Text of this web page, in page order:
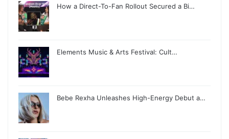
How a Direct-To-Fan Rollout Secured a Bi…
Elements Music & Arts Festival: Cult…
Bebe Rexha Unleashes High-Energy Debut a…